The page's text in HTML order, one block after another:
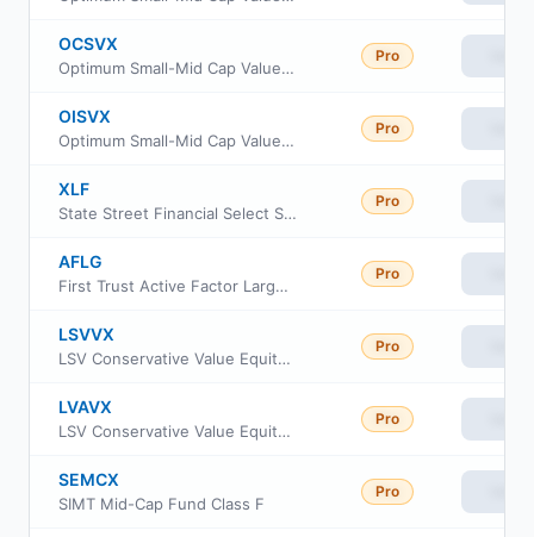
OCSVX
Optimum Small-Mid Cap Value Fund Class C
Pro
OISVX
Optimum Small-Mid Cap Value Fund Class I
Pro
XLF
State Street Financial Select Sector SPDR ETF
Pro
AFLG
First Trust Active Factor Large Cap ETF
Pro
LSVVX
LSV Conservative Value Equity Fund Institutional Class
Pro
LVAVX
LSV Conservative Value Equity Fund Investor Class
Pro
SEMCX
SIMT Mid-Cap Fund Class F
Pro